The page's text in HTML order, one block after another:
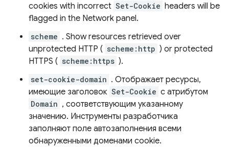
cookies with incorrect Set-Cookie headers will be
flagged in the Network panel.
scheme . Show resources retrieved over
unprotected HTTP ( scheme:http ) or protected
HTTPS ( scheme:https ).
set-cookie-domain . Отображает ресурсы,
имеющие заголовок Set-Cookie с атрибутом
Domain , соответствующим указанному
значению. Инструменты разработчика
заполняют поле автозаполнения всеми
обнаруженными доменами cookie.